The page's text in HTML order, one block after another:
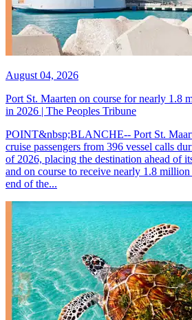
August 04, 2026
Port St. Maarten on course for nearly 1.8
in 2026 | The Peoples Tribune
POINT&nbsp;BLANCHE-- Port St.
cruise passengers from 396 vessel calls
of 2026, placing the destination ahead of
and on course to receive nearly 1.8 million
end of the...